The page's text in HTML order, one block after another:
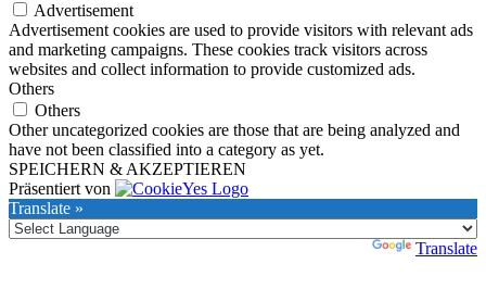
Advertisement
Advertisement cookies are used to provide visitors with relevant ads
and marketing campaigns. These cookies track visitors across
websites and collect information to provide customized ads.
Others
Others
Other uncategorized cookies are those that are being analyzed and
have not been classified into a category as yet.
SPEICHERN & AKZEPTIEREN
Präsentiert von
Translate »
Translate